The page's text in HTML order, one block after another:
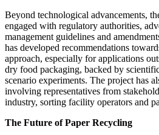
Beyond technological advancements,
engaged with regulatory authorities,
management guidelines and
has developed recommendations
approach, especially for applications
dry food packaging, backed by
scenario experiments. The project has
involving representatives from
industry, sorting facility operators and
The Future of Paper Recycling